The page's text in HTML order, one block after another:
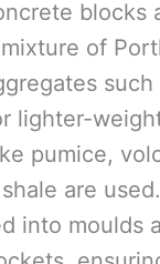
blocks
of
such
lighter-
pumice,
are
into moulds